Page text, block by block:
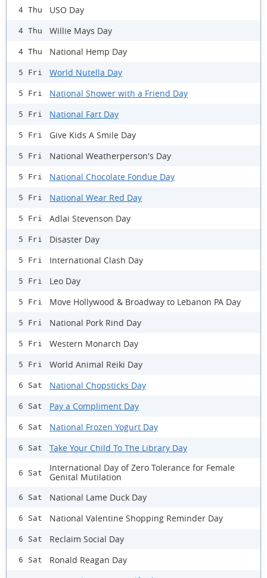
4 Thu USO Day
4 Thu Willie Mays Day
4 Thu National Hemp Day
5 Fri World Nutella Day
5 Fri National Shower with a Friend Day
5 Fri National Fart Day
5 Fri Give Kids A Smile Day
5 Fri National Weatherperson's Day
5 Fri National Chocolate Fondue Day
5 Fri National Wear Red Day
5 Fri Adlai Stevenson Day
5 Fri Disaster Day
5 Fri International Clash Day
5 Fri Leo Day
5 Fri Move Hollywood & Broadway to Lebanon PA Day
5 Fri National Pork Rind Day
5 Fri Western Monarch Day
5 Fri World Animal Reiki Day
6 Sat National Chopsticks Day
6 Sat Pay a Compliment Day
6 Sat National Frozen Yogurt Day
6 Sat Take Your Child To The Library Day
6 Sat
International Day of Zero Tolerance for Female
Genital Mutilation
6 Sat National Lame Duck Day
6 Sat National Valentine Shopping Reminder Day
6 Sat Reclaim Social Day
6 Sat Ronald Reagan Day